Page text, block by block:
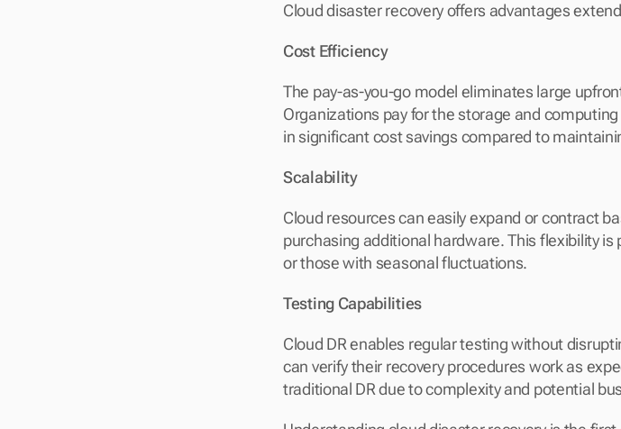
Cloud disaster recovery offers advantages
Cost Efficiency
The pay-as-you-go model eliminates large
Organizations pay for the storage and
in significant cost savings compared to
Scalability
Cloud resources can easily expand or contract
purchasing additional hardware. This flexibility
or those with seasonal fluctuations.
Testing Capabilities
Cloud DR enables regular testing without
can verify their recovery procedures work as
traditional DR due to complexity and potential